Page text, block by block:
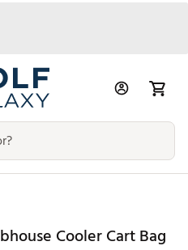
Cooler Cart Bag